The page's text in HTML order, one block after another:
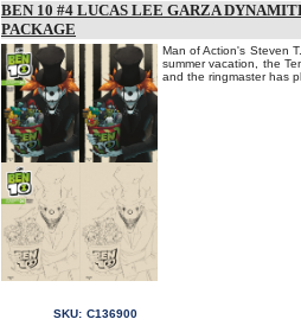
BEN 10 #4 LUCAS LEE GARZA
PACKAGE
Man of Action's Steven
summer vacation, the
and the ringmaster has
SKU: C136900